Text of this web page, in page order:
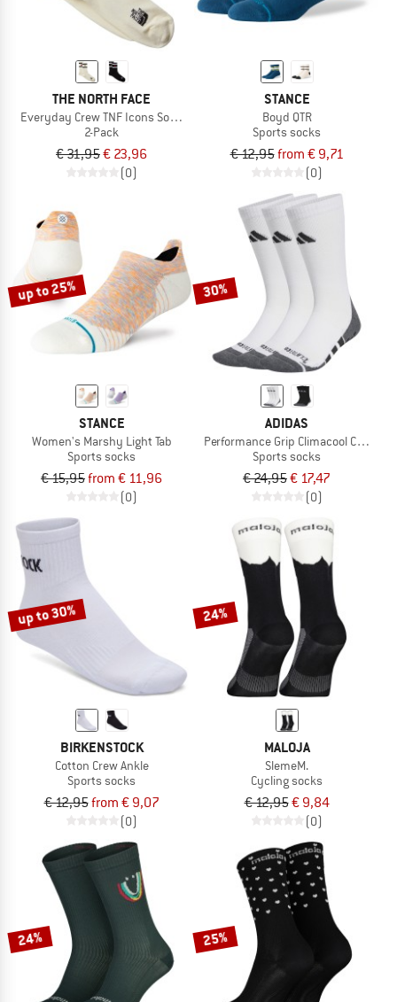
THE NORTH FACE
Everyday Crew TNF Icons Sock - 2-Pack
2-Pack
€ 31,95€ 23,96
(0)
STANCE
Boyd QTR
Sports socks
€ 12,95from € 9,71
(0)
up to 25%
STANCE
Women's Marshy Light Tab
Sports socks
€ 15,95from € 11,96
(0)
30%
ADIDAS
Performance Grip Climacool Crew
Sports socks
€ 24,95€ 17,47
(0)
up to 30%
BIRKENSTOCK
Cotton Crew Ankle
Sports socks
€ 12,95from € 9,07
(0)
24%
MALOJA
SlemeM.
Cycling socks
€ 12,95€ 9,84
(0)
24% 25%